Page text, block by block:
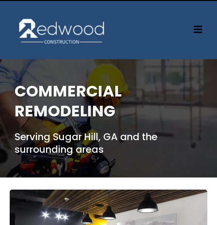
COMMERCIAL
REMODELING
Serving Sugar Hill, GA and the
surrounding areas